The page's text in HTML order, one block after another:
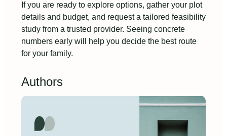
If you are ready to explore options, gather your plot
details and budget, and request a tailored feasibility
study from a trusted provider. Seeing concrete
numbers early will help you decide the best route
for your family.
Authors